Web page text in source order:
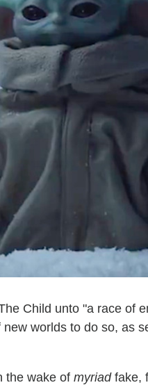
Child unto "a race of
worlds to do so, as
the wake of myriadfake,